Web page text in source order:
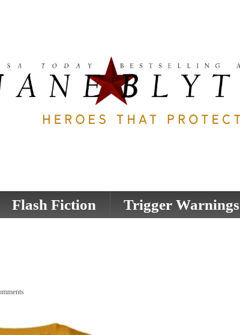
Flash Fiction Trigger Warnings